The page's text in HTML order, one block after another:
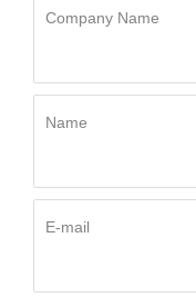
Company Name
Name
E-mail